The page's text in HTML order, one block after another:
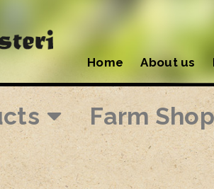
Home About us
Farm Shop